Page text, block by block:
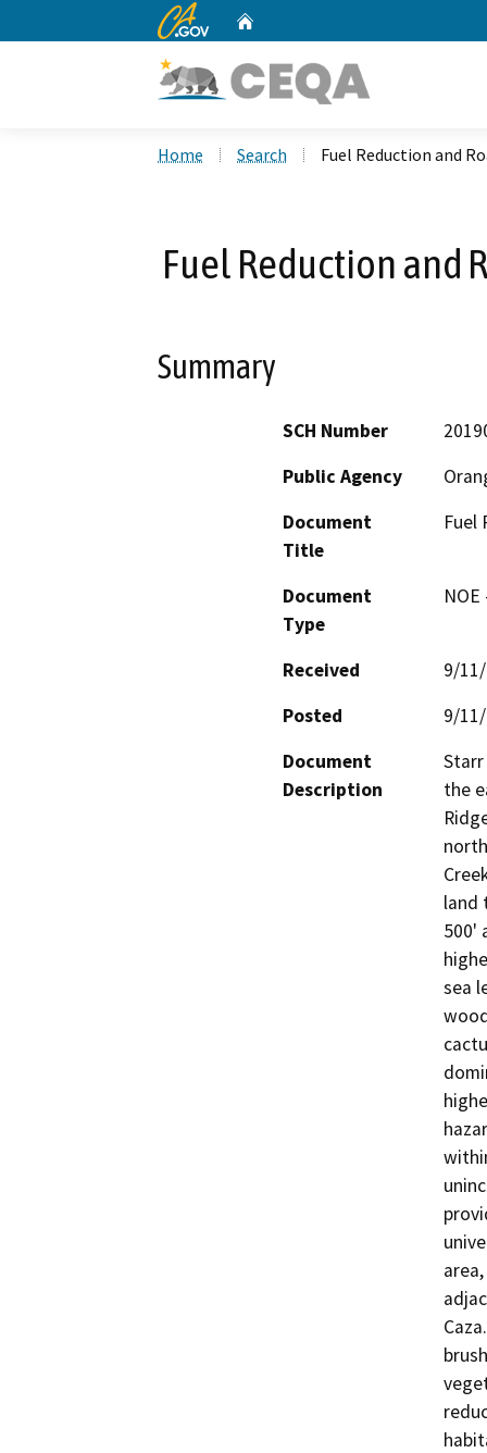
CA.gov
Home Search Fuel Reduction and
Fuel Reduction and
Summary
SCH Number
Public Agency
Document
Title
Fuel
Document
Type
Received
9/
Posted
9/
Document
Description
the
land
500'
sea